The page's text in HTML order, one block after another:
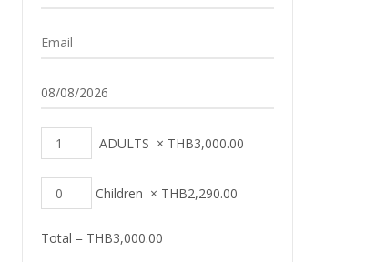
ADULTS × THB3,000.00
Children × THB2,290.00
Total = THB3,000.00